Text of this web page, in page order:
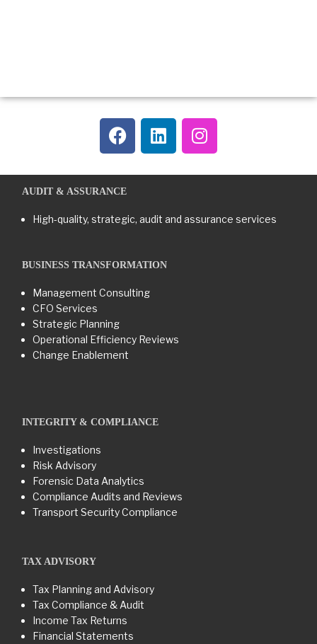
AUDIT & ASSURANCE
High-quality, strategic, audit and assurance services
BUSINESS TRANSFORMATION​
Management Consulting
CFO Services
Strategic Planning
Operational Efficiency Reviews
Change Enablement
INTEGRITY & COMPLIANCE
Investigations
Risk Advisory
Forensic Data Analytics
Compliance Audits and Reviews
Transport Security Compliance
TAX ADVISORY
Tax Planning and Advisory
Tax Compliance & Audit
Income Tax Returns
Financial Statements